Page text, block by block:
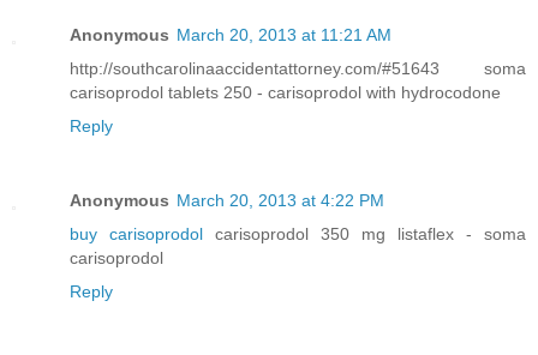
Anonymous March 20, 2013 at 11:21 AM
http://southcarolinaaccidentattorney.com/#51643 soma
carisoprodol tablets 250 - carisoprodol with hydrocodone
Reply
Anonymous March 20, 2013 at 4:22 PM
buy carisoprodol carisoprodol 350 mg listaflex - soma
carisoprodol
Reply